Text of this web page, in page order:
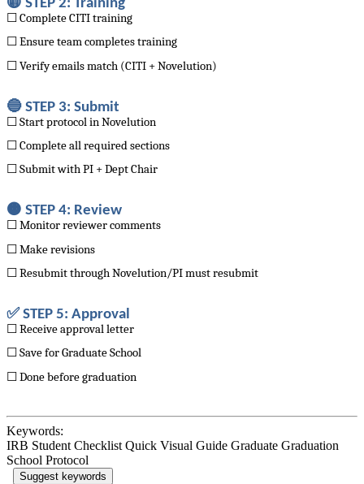
🟡 STEP 2: Training
☐ Complete CITI training
☐ Ensure team completes training
☐ Verify emails match (CITI + Novelution)
🔵 STEP 3: Submit
☐ Start protocol in Novelution
☐ Complete all required sections
☐ Submit with PI + Dept Chair
🟠 STEP 4: Review
☐ Monitor reviewer comments
☐ Make revisions
☐ Resubmit through Novelution/PI must resubmit
✅ STEP 5: Approval
☐ Receive approval letter
☐ Save for Graduate School
☐ Done before graduation
Keywords:
IRB Student Checklist Quick Visual Guide Graduate Graduation
School Protocol
Suggest keywords